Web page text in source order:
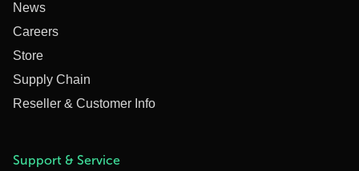
News
Careers
Store
Supply Chain
Reseller & Customer Info
Support & Service